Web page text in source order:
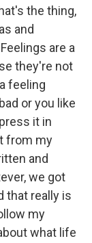
the thing,
and
are a
they're not
feeling
or you like
it in
from my
and
we got
that really is
my
what life